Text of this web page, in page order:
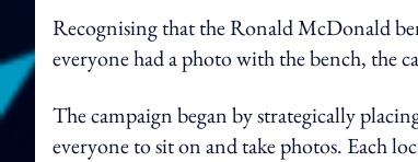
Recognising that the Ronald McDonald
everyone had a photo with the bench, the
The campaign began by strategically
everyone to sit on and take photos. Each